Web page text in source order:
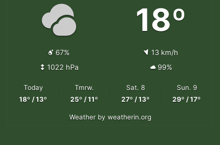
18º
67%
13 km/h
1022 hPa
99%
Today
18º / 13º
Tmrw.
25º / 11º
Sat. 8
27º / 13º
Sun. 9
29º / 17º
Weatherby weatherin.org